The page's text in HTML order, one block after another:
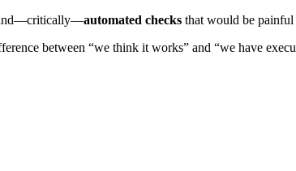
and—critically—automated checks that would be
between “we think it works” and “we have